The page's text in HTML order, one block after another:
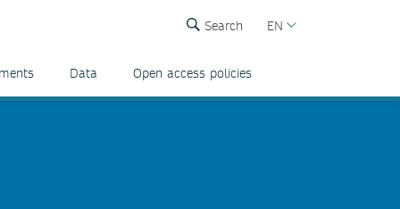
Search EN
Data Open access policies